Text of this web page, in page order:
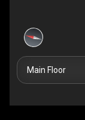
Main Floor